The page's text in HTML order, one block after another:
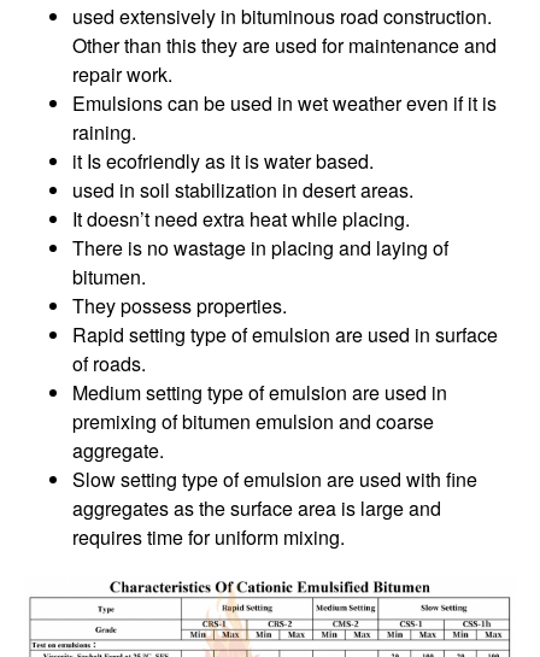
used extensively in bituminous road construction.
Other than this they are used for maintenance and
repair work.
Emulsions can be used in wet weather even if it is
raining.
it Is ecofriendly as it is water based.
used in soil stabilization in desert areas.
It doesn’t need extra heat while placing.
There is no wastage in placing and laying of
bitumen.
They possess properties.
Rapid setting type of emulsion are used in surface
of roads.
Medium setting type of emulsion are used in
premixing of bitumen emulsion and coarse
aggregate.
Slow setting type of emulsion are used with fine
aggregates as the surface area is large and
requires time for uniform mixing.